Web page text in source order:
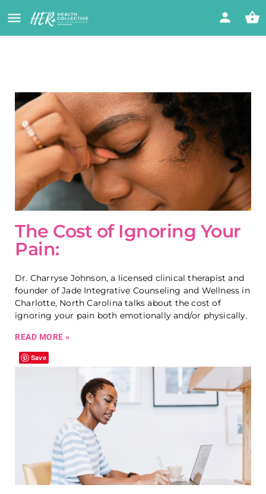
The Cost of Ignoring Your
Pain:
Dr. Charryse Johnson, a licensed clinical therapist and
founder of Jade Integrative Counseling and Wellness in
Charlotte, North Carolina talks about the cost of
ignoring your pain both emotionally and/or physically.
READ MORE »
Save